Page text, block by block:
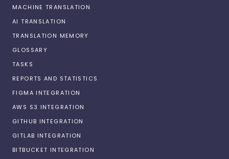
MACHINE TRANSLATION
AI TRANSLATION
TRANSLATION MEMORY
GLOSSARY
TASKS
REPORTS AND STATISTICS
FIGMA INTEGRATION
AWS S3 INTEGRATION
GITHUB INTEGRATION
GITLAB INTEGRATION
BITBUCKET INTEGRATION